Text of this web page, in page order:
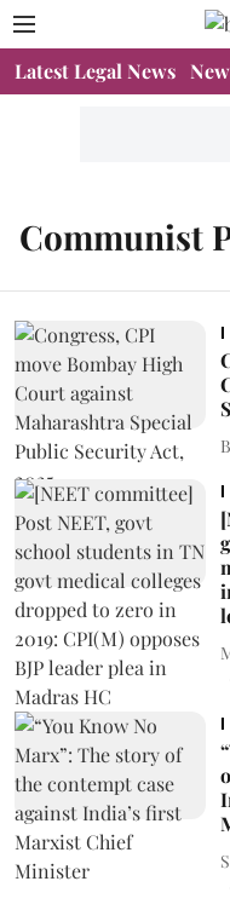
Latest Legal News
Communist